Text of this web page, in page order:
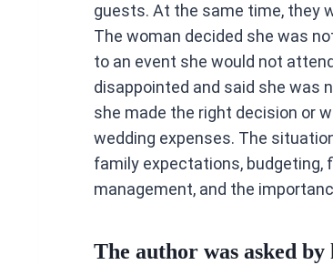
guests. At the same time, they
The woman decided she was
to an event she would not
disappointed and said she was
she made the right decision or
wedding expenses. The
family expectations, budgeting,
management, and the
The author was asked